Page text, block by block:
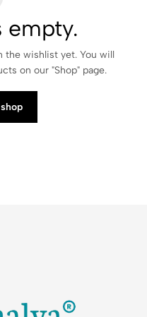
empty.
the wishlist yet. You will
on our "Shop" page.